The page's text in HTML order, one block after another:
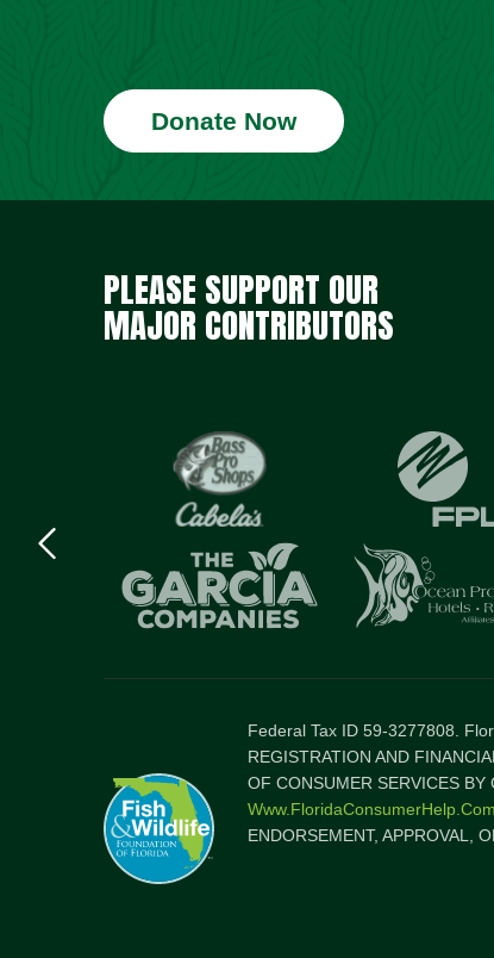
Donate Now
PLEASE SUPPORT OUR
MAJOR CONTRIBUTORS
Previous
Federal Tax ID 59-3277808.
REGISTRATION AND
OF CONSUMER SERVICES
Www.FloridaConsumerHelp.com
ENDORSEMENT, APPROVAL,